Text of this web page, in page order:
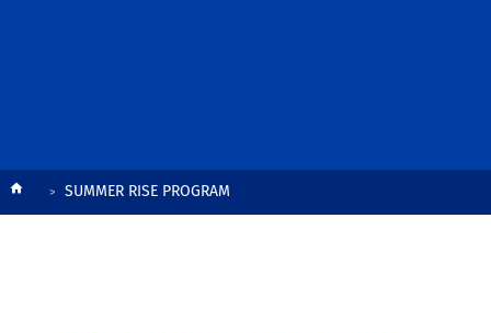
BreadcrumbSUMMER RISE PROGRAM